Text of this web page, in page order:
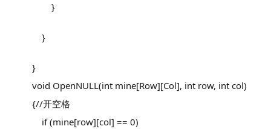
}
}
}
void OpenNULL(int mine[Row][Col], int row, int col)
{//开空格
if (mine[row][col] == 0)